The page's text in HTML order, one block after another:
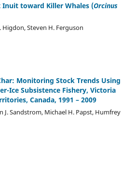
toward Killer Whales (Orcinus
Higdon, Steven H. Ferguson
Monitoring Stock Trends Using
Ice Subsistence Fishery, Victoria
Canada, 1991 – 2009
J. Sandstrom, Michael H. Papst, Humfrey